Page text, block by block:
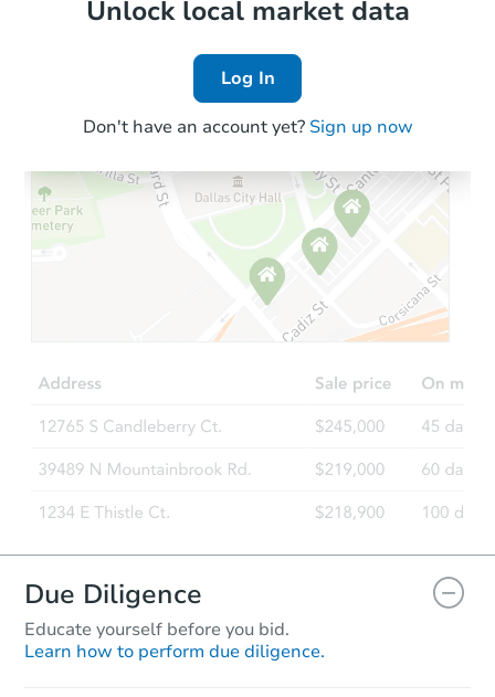
Unlock local market data
Log In
Don't have an account yet? Sign up now
Due Diligence
Educate yourself before you bid.
Learn how to perform due diligence.